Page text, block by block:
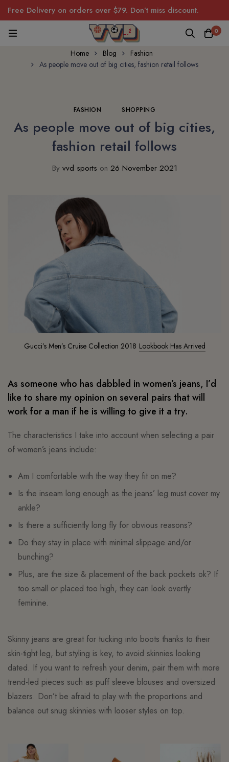
Free Delivery on orders over $79. Don’t miss discount.
0
Home Blog
Fashion
As people move out of big cities, fashion retail follows
FASHION SHOPPING
As people move out of big cities,
fashion retail follows
Byvvd sports on 26 November 2021
Gucci’s Men’s Cruise Collection 2018 Lookbook Has Arrived
As someone who has dabbled in women’s jeans, I’d
like to share my opinion on several pairs that will
work for a man if he is willing to give it a try.
The characteristics I take into account when selecting a pair
of women’s jeans include:
Am I comfortable with the way they fit on me?
Is the inseam long enough as the jeans’ leg must cover my
ankle?
Is there a sufficiently long fly for obvious reasons?
Do they stay in place with minimal slippage and/or
bunching?
Plus, are the size & placement of the back pockets ok? If
too small or placed too high, they can look overtly
feminine.
Skinny jeans are great for tucking into boots thanks to their
skin-tight leg, but styling is key, to avoid skinnies looking
dated. If you want to refresh your denim, pair them with more
trend-led pieces such as puff sleeve blouses and oversized
blazers. Don’t be afraid to play with the proportions and
balance out snug skinnies with looser styles on top.